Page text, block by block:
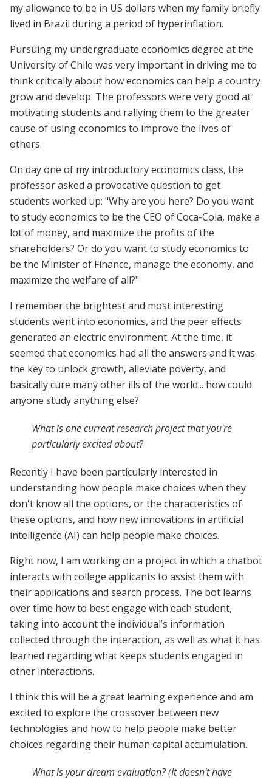
my allowance to be in US dollars when my family briefly
lived in Brazil during a period of hyperinflation.
Pursuing my undergraduate economics degree at the
University of Chile was very important in driving me to
think critically about how economics can help a country
grow and develop. The professors were very good at
motivating students and rallying them to the greater
cause of using economics to improve the lives of
others.
On day one of my introductory economics class, the
professor asked a provocative question to get
students worked up: "Why are you here? Do you want
to study economics to be the CEO of Coca-Cola, make a
lot of money, and maximize the profits of the
shareholders? Or do you want to study economics to
be the Minister of Finance, manage the economy, and
maximize the welfare of all?"
I remember the brightest and most interesting
students went into economics, and the peer effects
generated an electric environment. At the time, it
seemed that economics had all the answers and it was
the key to unlock growth, alleviate poverty, and
basically cure many other ills of the world... how could
anyone study anything else?
What is one current research project that you're
particularly excited about?
Recently I have been particularly interested in
understanding how people make choices when they
don't know all the options, or the characteristics of
these options, and how new innovations in artificial
intelligence (AI) can help people make choices.
Right now, I am working on a project in which a chatbot
interacts with college applicants to assist them with
their applications and search process. The bot learns
over time how to best engage with each student,
taking into account the individual’s information
collected through the interaction, as well as what it has
learned regarding what keeps students engaged in
other interactions.
I think this will be a great learning experience and am
excited to explore the crossover between new
technologies and how to help people make better
choices regarding their human capital accumulation.
What is your dream evaluation? (It doesn't have